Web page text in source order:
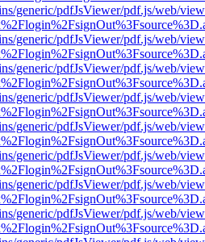
generic/pdfJsViewer/pdf.js/web/
generic/pdfJsViewer/pdf.js/web/
generic/pdfJsViewer/pdf.js/web/
generic/pdfJsViewer/pdf.js/web/
generic/pdfJsViewer/pdf.js/web/
generic/pdfJsViewer/pdf.js/web/
generic/pdfJsViewer/pdf.js/web/
generic/pdfJsViewer/pdf.js/web/